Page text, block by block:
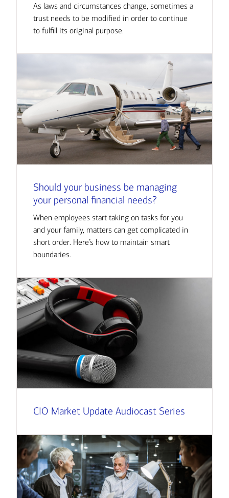
As laws and circumstances change, sometimes a
trust needs to be modified in order to continue
to fulfill its original purpose.
Should your business be managing
your personal financial needs?
When employees start taking on tasks for you
and your family, matters can get complicated in
short order. Here’s how to maintain smart
boundaries.
CIO Market Update Audiocast Series